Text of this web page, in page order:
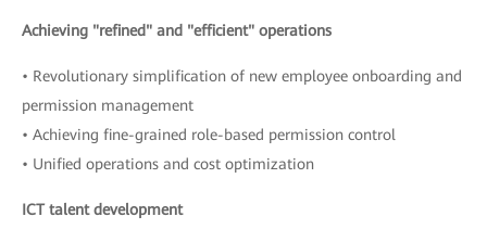
Achieving "refined" and "efficient" operations
• Revolutionary simplification of new employee onboarding and
permission management
• Achieving fine-grained role-based permission control
• Unified operations and cost optimization
ICT talent development